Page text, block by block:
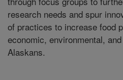
research needs and spur
of practices to increase food
economic, environmental,
Alaskans.